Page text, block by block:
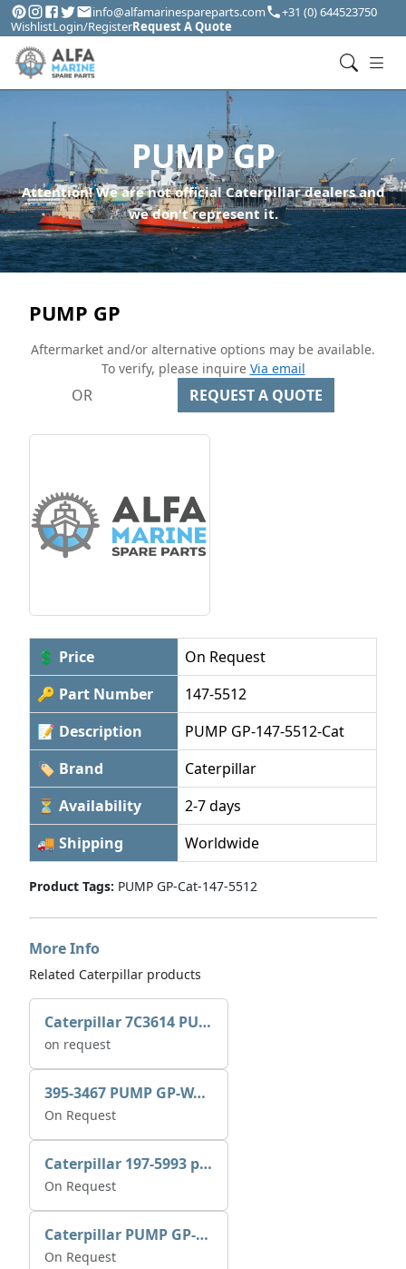
info@alfamarinespareparts.com
+31 (0) 644523750
WishlistLogin/RegisterRequest A Quote
PUMP GP
Attention! We are not official Caterpillar dealers and
we don't represent it.
PUMP GP
Aftermarket and/or alternative options may be available.
To verify, please inquire Via email
OR REQUEST A QUOTE
💲 Price
On Request
🔑 Part Number
147-5512
📝 Description
PUMP GP-147-5512-Cat
🏷 Brand
Caterpillar
⏳ Availability
2-7 days
🚚 Shipping
Worldwide
Product Tags: PUMP GP-Cat-147-5512
More Info
Related Caterpillar products
Caterpillar 7C3614 PUMP GP-AUX 0R7721
on request
395-3467 PUMP GP-WATER
On Request
Caterpillar 197-5993 pump GP-auxiliary sea water
On Request
Caterpillar PUMP GP-AUX 197-4854 | 0R-7732
On Request